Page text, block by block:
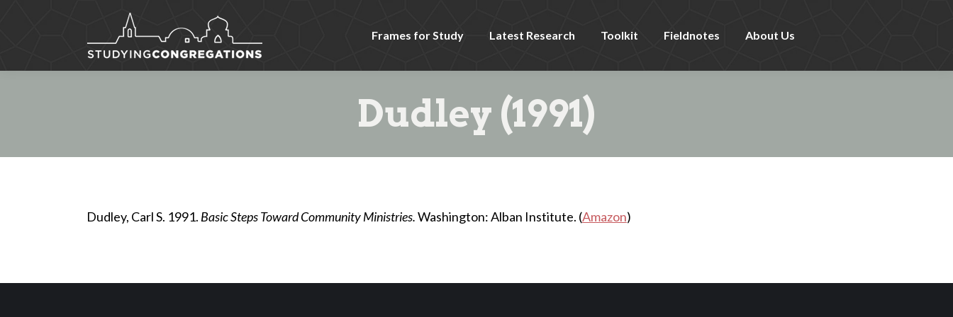
Frames for Study Latest Research Toolkit Fieldnotes About Us
Dudley (1991)
Dudley, Carl S. 1991. Basic Steps Toward Community Ministries.Washington: Alban Institute. (Amazon)